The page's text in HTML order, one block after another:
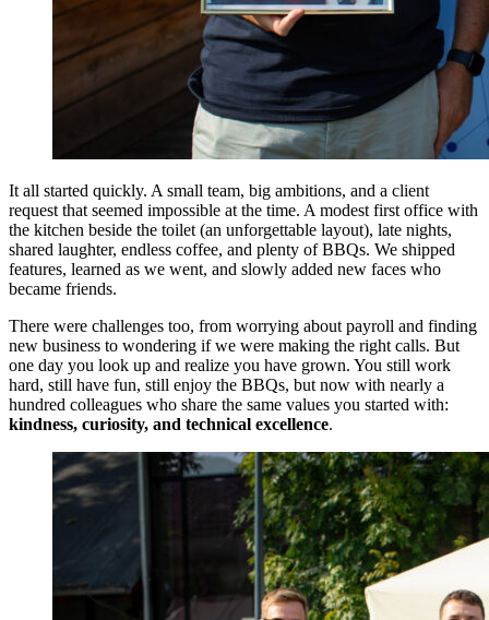
It all started quickly. A small team, big ambitions, and a client
request that seemed impossible at the time. A modest first office with
the kitchen beside the toilet (an unforgettable layout), late nights,
shared laughter, endless coffee, and plenty of BBQs. We shipped
features, learned as we went, and slowly added new faces who
became friends.
There were challenges too, from worrying about payroll and finding
new business to wondering if we were making the right calls. But
one day you look up and realize you have grown. You still work
hard, still have fun, still enjoy the BBQs, but now with nearly a
hundred colleagues who share the same values you started with:
kindness, curiosity, and technical excellence.